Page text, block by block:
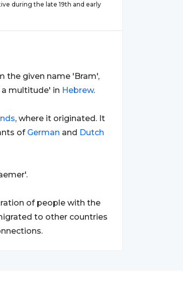
during the late 19th and early
the given name 'Bram',
multitude' in Hebrew.
, where it originated. It
of German and Dutch
of people with the
to other countries